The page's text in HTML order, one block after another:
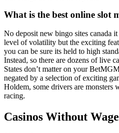
What is the best online slot
No deposit new bingo sites canada
level of volatility but the exciting
you can be sure its held to high
Instead, so there are dozens of live
States don’t matter on your
negated by a selection of exciting
Holdem, some drivers are monsters
racing.
Casinos Without